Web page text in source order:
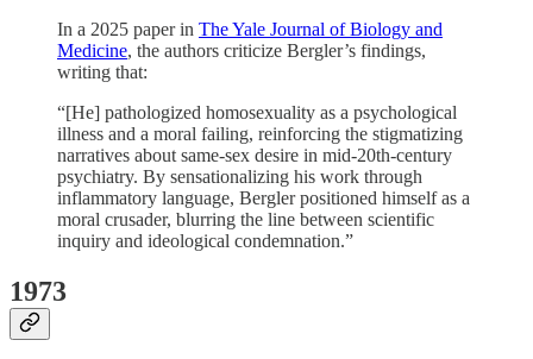
In a 2025 paper in The Yale Journal of Biology and
Medicine, the authors criticize Bergler’s findings,
writing that:
“[He] pathologized homosexuality as a psychological
illness and a moral failing, reinforcing the stigmatizing
narratives about same-sex desire in mid-20th-century
psychiatry. By sensationalizing his work through
inflammatory language, Bergler positioned himself as a
moral crusader, blurring the line between scientific
inquiry and ideological condemnation.”
1973